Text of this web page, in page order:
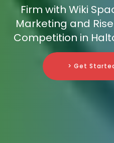
Firm with Wiki
Marketing and
Competition in
> Get